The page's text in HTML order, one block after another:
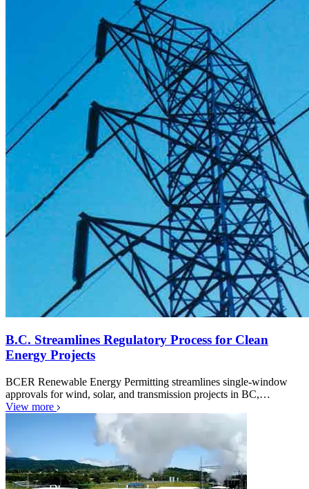
B.C. Streamlines Regulatory Process for Clean
Energy Projects
BCER Renewable Energy Permitting streamlines single-window
approvals for wind, solar, and transmission projects in BC,…
View more